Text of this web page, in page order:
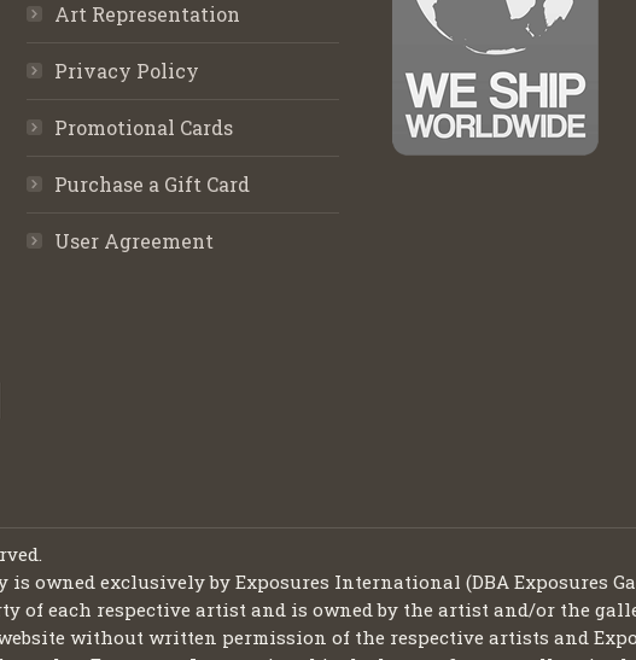
Art Representation
Privacy Policy
Promotional Cards
Purchase a Gift Card
User Agreement
owned exclusively by Exposures International (DBA Exposures
each respective artist and is owned by the artist and/or the
without written permission of the respective artists and